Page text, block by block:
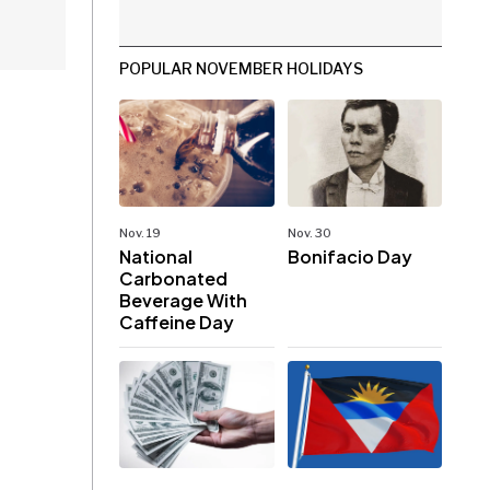
POPULAR NOVEMBER HOLIDAYS
Nov. 19
National
Carbonated
Beverage With
Caffeine Day
Nov. 30
Bonifacio Day